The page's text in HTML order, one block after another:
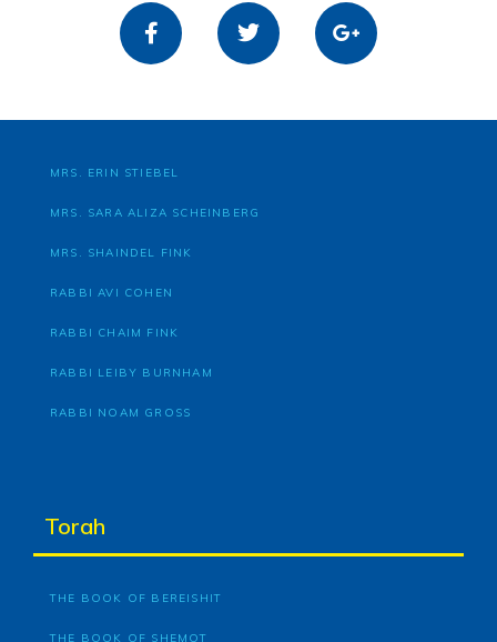
MRS. ERIN STIEBEL
MRS. SARA ALIZA SCHEINBERG
MRS. SHAINDEL FINK
RABBI AVI COHEN
RABBI CHAIM FINK
RABBI LEIBY BURNHAM
RABBI NOAM GROSS
Torah
THE BOOK OF BEREISHIT
THE BOOK OF SHEMOT